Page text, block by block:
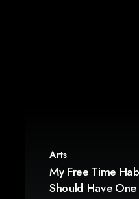
Arts
My Free Time
Should Have One